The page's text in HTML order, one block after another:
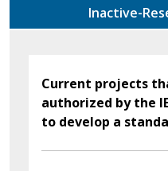
Current projects
authorized by the
to develop a